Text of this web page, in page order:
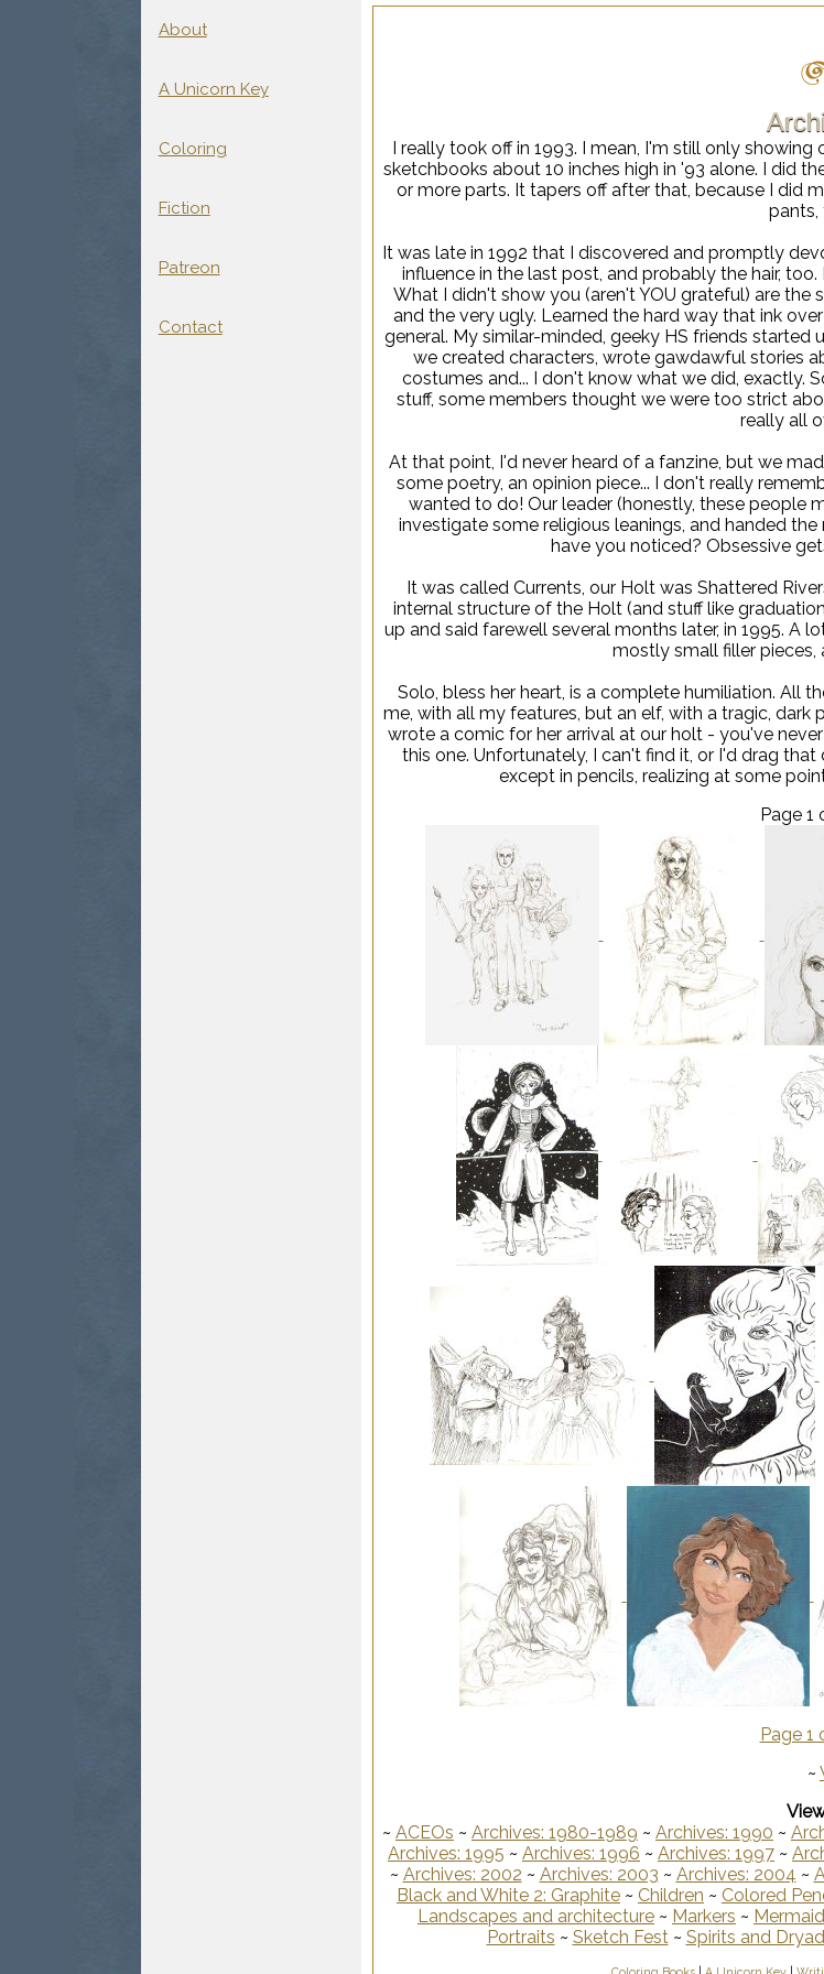
About
A Unicorn Key
Coloring
Fiction
Patreon
Contact
I really took off in 1993. I mean, I'm still only
sketchbooks about 10 inches high in '93 alone. I did
or more parts. It tapers off after that, because I did
pants,
It was late in 1992 that I discovered and promptly
influence in the last post, and probably the hair,
What I didn't show you (aren't YOU grateful) are
and the very ugly. Learned the hard way that ink
general. My similar-minded, geeky HS friends
we created characters, wrote gawdawful stories
costumes and... I don't know what we did, exactly.
stuff, some members thought we were too strict
really all
At that point, I'd never heard of a fanzine, but we
some poetry, an opinion piece... I don't really
wanted to do! Our leader (honestly, these people
investigate some religious leanings, and handed
have you noticed? Obsessive
It was called Currents, our Holt was Shattered
internal structure of the Holt (and stuff like
up and said farewell several months later, in 1995. A
mostly small filler pieces,
Solo, bless her heart, is a complete humiliation. All
me, with all my features, but an elf, with a tragic, dark
wrote a comic for her arrival at our holt - you've
this one. Unfortunately, I can't find it, or I'd drag
except in pencils, realizing at some
Page 1
Page 1
~
~ ACEOs ~ Archives: 1980-1989 ~ Archives: 1990 ~
Archives: 1995 ~ Archives: 1996 ~ Archives: 1997 ~
~ Archives: 2002 ~ Archives: 2003 ~ Archives: 2004 ~
Black and White 2: Graphite ~ Children ~ Colored
Landscapes and architecture ~ Markers ~
Portraits ~ Sketch Fest~ Spirits and